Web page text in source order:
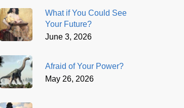
What if You Could See
Your Future?
June 3, 2026
Afraid of Your Power?
May 26, 2026